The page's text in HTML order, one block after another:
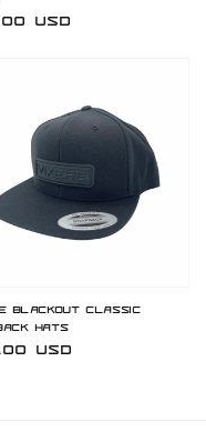
USD
Blackout Classic
Hats
USD